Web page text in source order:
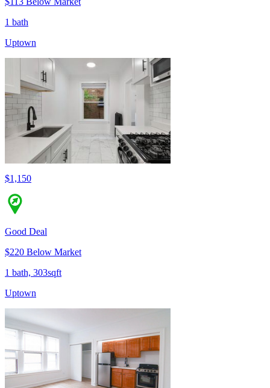
1 bath
Uptown
$1,150
Good Deal
$220 Below Market
1 bath, 303sqft
Uptown